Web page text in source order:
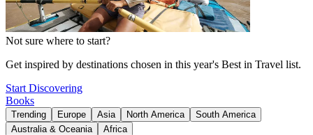
Not sure where to start?
Get inspired by destinations chosen in this year's Best in Travel list.
Start Discovering
Books
Trending Europe Asia North America
South America
Australia & Oceania
Africa